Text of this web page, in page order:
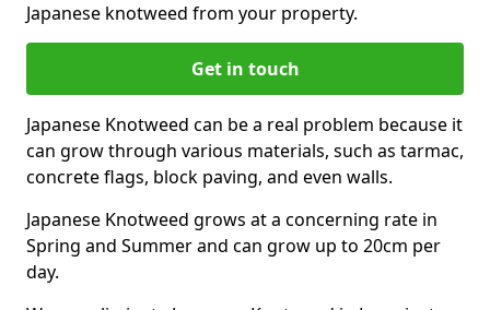
Japanese knotweed from your property.
Get in touch
Japanese Knotweed can be a real problem because it
can grow through various materials, such as tarmac,
concrete flags, block paving, and even walls.
Japanese Knotweed grows at a concerning rate in
Spring and Summer and can grow up to 20cm per
day.